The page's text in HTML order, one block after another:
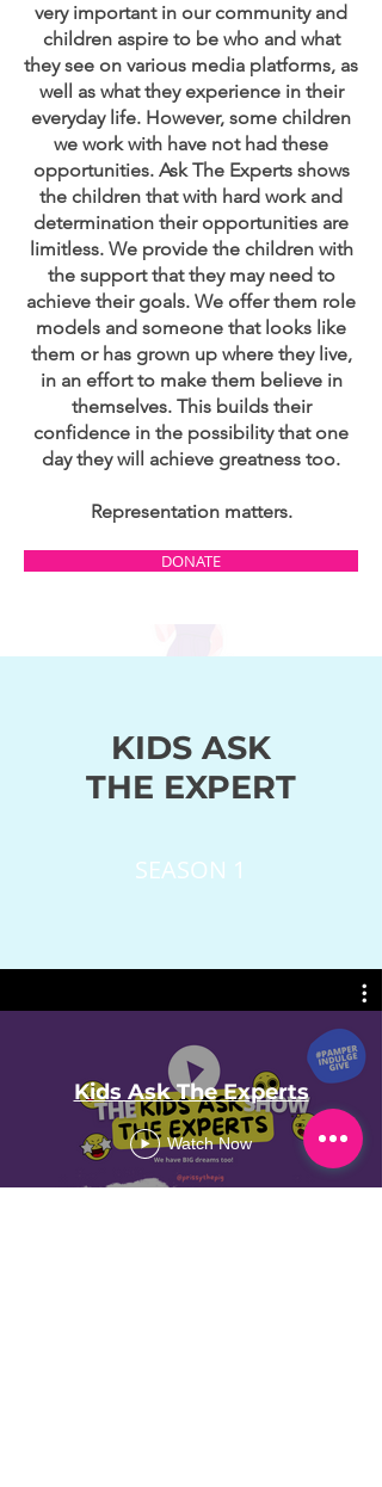
very important in our community and
children aspire to be who and what
they see on various media platforms, as
well as what they experience in their
everyday life. However, some children
we work with have not had these
opportunities. Ask The Experts shows
the children that with hard work and
determination their opportunities are
limitless. We provide the children with
the support that they may need to
achieve their goals. We offer them role
models and someone that looks like
them or has grown up where they live,
in an effort to make them believe in
themselves. This builds their
confidence in the possibility that one
day they will achieve greatness too.
Representation matters.
DONATE
KIDS ASK
THE EXPERT
SEASON 1
Kids Ask The Experts
Watch Now